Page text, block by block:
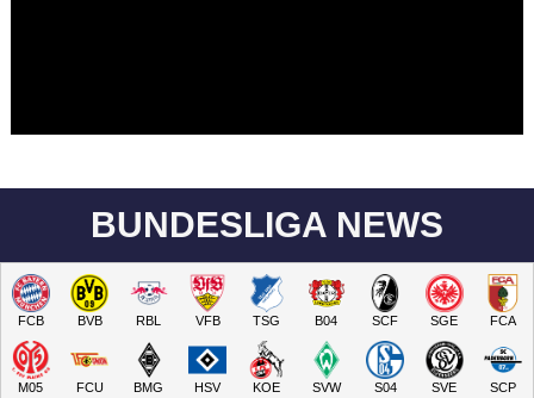
BUNDESLIGA NEWS
FCB BVB RBL VFB TSG B04 SCF SGE FCA
M05 FCU BMG HSV KOE SVW S04 SVE SCP